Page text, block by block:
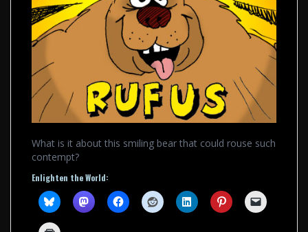
What is it about this smiling bear that could rouse such
contempt?
Enlighten the World: